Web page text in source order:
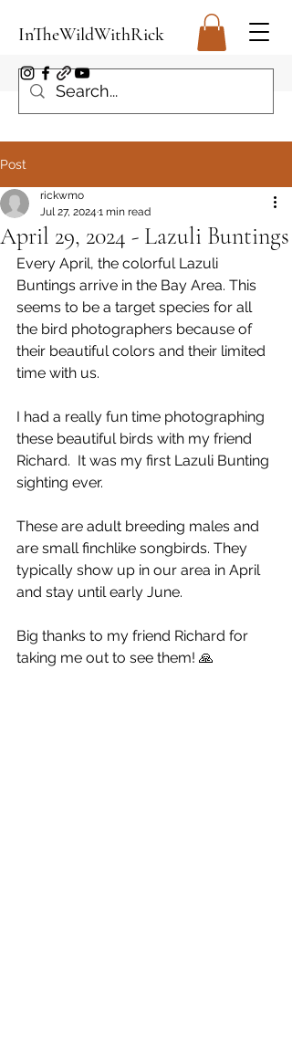
InTheWildWithRick
Post
April 29, 2024 - Lazuli Buntings
rickwmo
Jul 27, 2024 1 min read
Every April, the colorful Lazuli
Buntings arrive in the Bay Area. This
seems to be a target species for all
the bird photographers because of
their beautiful colors and their limited
time with us.
I had a really fun time photographing
these beautiful birds with my friend
Richard.  It was my first Lazuli Bunting
sighting ever.
These are adult breeding males and
are small finchlike songbirds. They
typically show up in our area in April
and stay until early June.
Big thanks to my friend Richard for
taking me out to see them! 🙏